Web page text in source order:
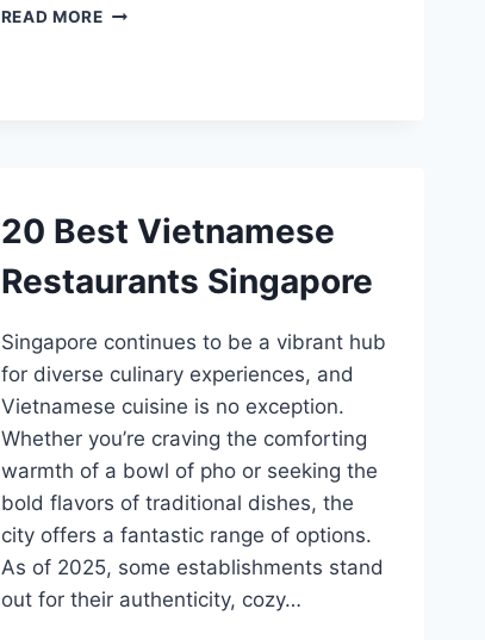
READ MORE10
20 Best Vietnamese
Restaurants Singapore
Singapore continues to be a vibrant hub
for diverse culinary experiences, and
Vietnamese cuisine is no exception.
Whether you’re craving the comforting
warmth of a bowl of pho or seeking the
bold flavors of traditional dishes, the
city offers a fantastic range of options.
As of 2025, some establishments stand
out for their authenticity, cozy…